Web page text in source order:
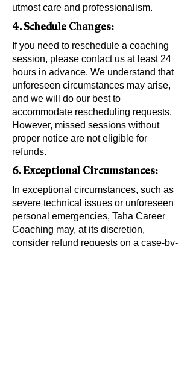
utmost care and professionalism.
4. Schedule Changes:
If you need to reschedule a coaching
session, please contact us at least 24
hours in advance. We understand that
unforeseen circumstances may arise,
and we will do our best to
accommodate rescheduling requests.
However, missed sessions without
proper notice are not eligible for
refunds.
6. Exceptional Circumstances:
In exceptional circumstances, such as
severe technical issues or unforeseen
personal emergencies, Taha Career
Coaching may, at its discretion,
consider refund requests on a case-by-